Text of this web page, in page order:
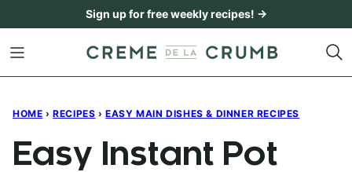
content
Sign up for free weekly recipes! →
HOME › RECIPES › EASY MAIN DISHES & DINNER RECIPES
Easy Instant Pot